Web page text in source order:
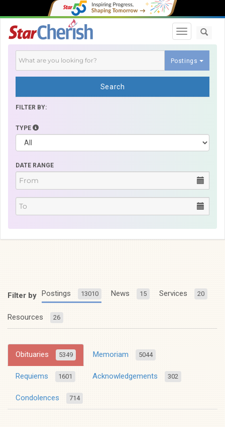
Toggle
Postings
Search
FILTER BY:
TYPE
DATE RANGE
Filter by Postings 13010 News 15 Services 20
Resources 26
Obituaries 5349 Memoriam 5044
Requiems 1601 Acknowledgements 302
Condolences 714